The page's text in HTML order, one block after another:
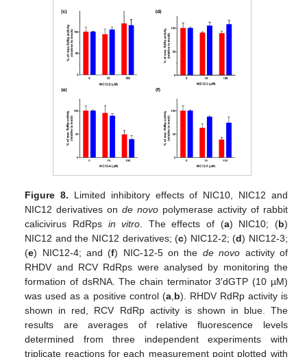
Figure 8. Limited inhibitory effects of NIC10, NIC12 and
NIC12 derivatives onde novo polymerase activity of rabbit
calicivirus RdRps in vitro . The effects of (a) NIC10; (b)
NIC12 and the NIC12 derivatives; (c) NIC12-2; (d) NIC12-3;
(e) NIC12-4; and (f) NIC-12-5 on the de novo activity of
RHDV and RCV RdRps were analysed by monitoring the
formation of dsRNA. The chain terminator 3′dGTP (10 µM)
was used as a positive control (a, b). RHDV RdRp activity is
shown in red, RCV RdRp activity is shown in blue. The
results are averages of relative fluorescence levels
determined from three independent experiments with
triplicate reactions for each measurement point plotted with